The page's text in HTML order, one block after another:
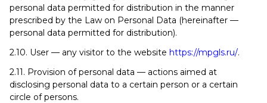
personal data permitted for distribution in the manner
prescribed by the Law on Personal Data (hereinafter —
personal data permitted for distribution).
2.10. User — any visitor to the website https://mpgls.ru/.
2.11. Provision of personal data — actions aimed at
disclosing personal data to a certain person or a certain
circle of persons.